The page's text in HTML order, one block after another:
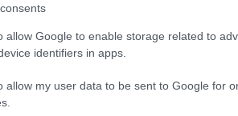
allow Google to enable storage related to
identifiers in apps.
allow my user data to be sent to Google for
reservoir: Six years
months